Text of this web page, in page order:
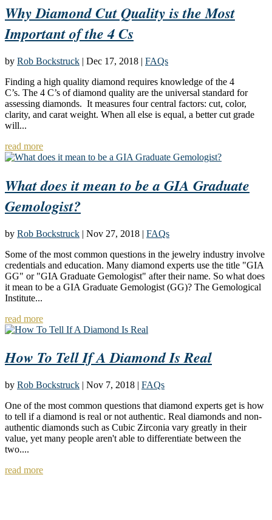
Why Diamond Cut Quality is the Most
Important of the 4 Cs
by Rob Bockstruck | Dec 17, 2018 | FAQs
Finding a high quality diamond requires knowledge of the 4
C’s. The 4 C’s of diamond quality are the universal standard for
assessing diamonds. It measures four central factors: cut, color,
clarity, and carat weight. When all else is equal, a better cut grade
will...
read more
What does it mean to be a GIA Graduate
Gemologist?
by Rob Bockstruck | Nov 27, 2018 | FAQs
Some of the most common questions in the jewelry industry involve
credentials and education. Many diamond experts use the title "GIA
GG" or "GIA Graduate Gemologist" after their name. So what does
it mean to be a GIA Graduate Gemologist (GG)? The Gemological
Institute...
read more
How To Tell If A Diamond Is Real
by Rob Bockstruck | Nov 7, 2018 | FAQs
One of the most common questions that diamond experts get is how
to tell if a diamond is real or not authentic. Real diamonds and non-
authentic diamonds such as Cubic Zirconia vary greatly in their
value, yet many people aren't able to differentiate between the
two....
read more